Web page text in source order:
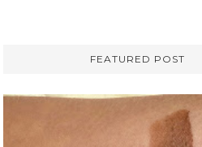
FEATURED POST